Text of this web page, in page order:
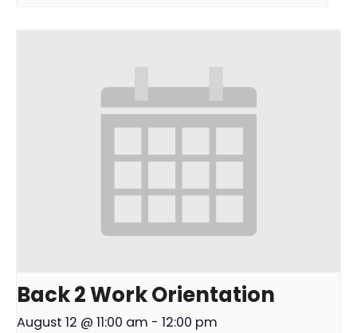
Back 2 Work Orientation
August 12 @ 11:00 am - 12:00 pm